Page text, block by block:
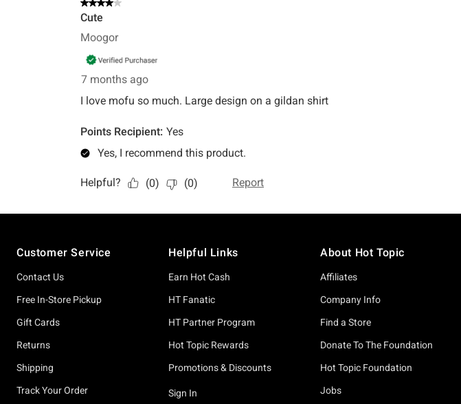
Customer Service
Contact Us
Free In-Store Pickup
Gift Cards
Returns
Shipping
Track Your Order
Helpful Links
Earn Hot Cash
HT Fanatic
HT Partner Program
Hot Topic Rewards
Promotions & Discounts
Sign In
About Hot Topic
Affiliates
Company Info
Find a Store
Donate To The Foundation
Hot Topic Foundation
Jobs